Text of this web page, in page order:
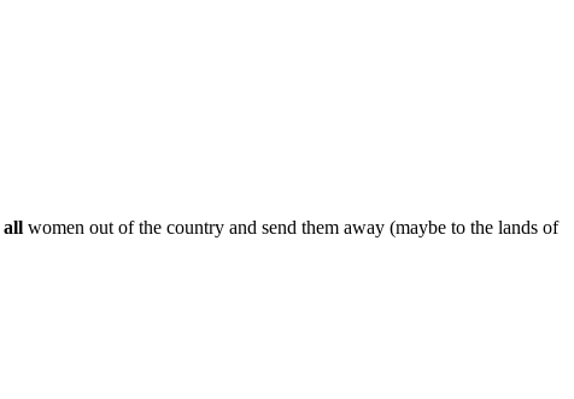
all women out of the country and send them away (maybe to the lands of